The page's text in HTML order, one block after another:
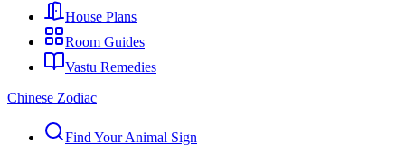
House Plans
Room Guides
Vastu Remedies
Chinese Zodiac
Find Your Animal Sign